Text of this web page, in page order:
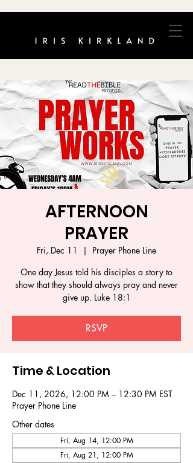
AFTERNOON
PRAYER
Fri, Dec 11
  |
Prayer Phone Line
One day Jesus told his disciples a story to
show that they should always pray and never
give up. Luke 18:1
RSVP
Time & Location
Dec 11, 2026, 12:00 PM – 12:30 PM EST
Prayer Phone Line
Other dates
Fri, Aug 14, 12:00 PM
Fri, Aug 21, 12:00 PM